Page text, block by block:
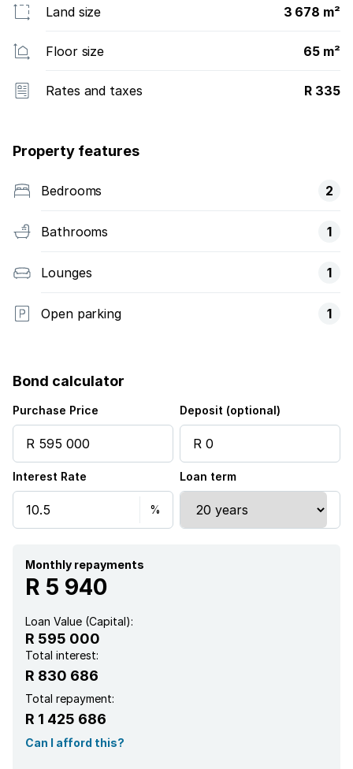
Land size 3 678 m²
Floor size 65 m²
Rates and taxes R 335
Property features
Bedrooms 2
Bathrooms 1
Lounges 1
Open parking 1
Bond calculator
Purchase Price Deposit (optional)
Interest Rate Loan term
Monthly repayments
R 5 940
Loan Value (Capital):
R 595 000
Total interest:
R 830 686
Total repayment:
R 1 425 686
Can I afford this?